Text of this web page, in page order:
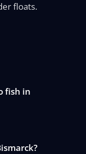
floats.
fish in